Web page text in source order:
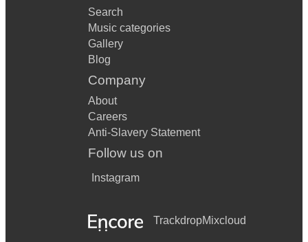
Search
Music categories
Gallery
Blog
Company
About
Careers
Anti-Slavery Statement
Follow us on
Instagram
TrackdropMixcloud